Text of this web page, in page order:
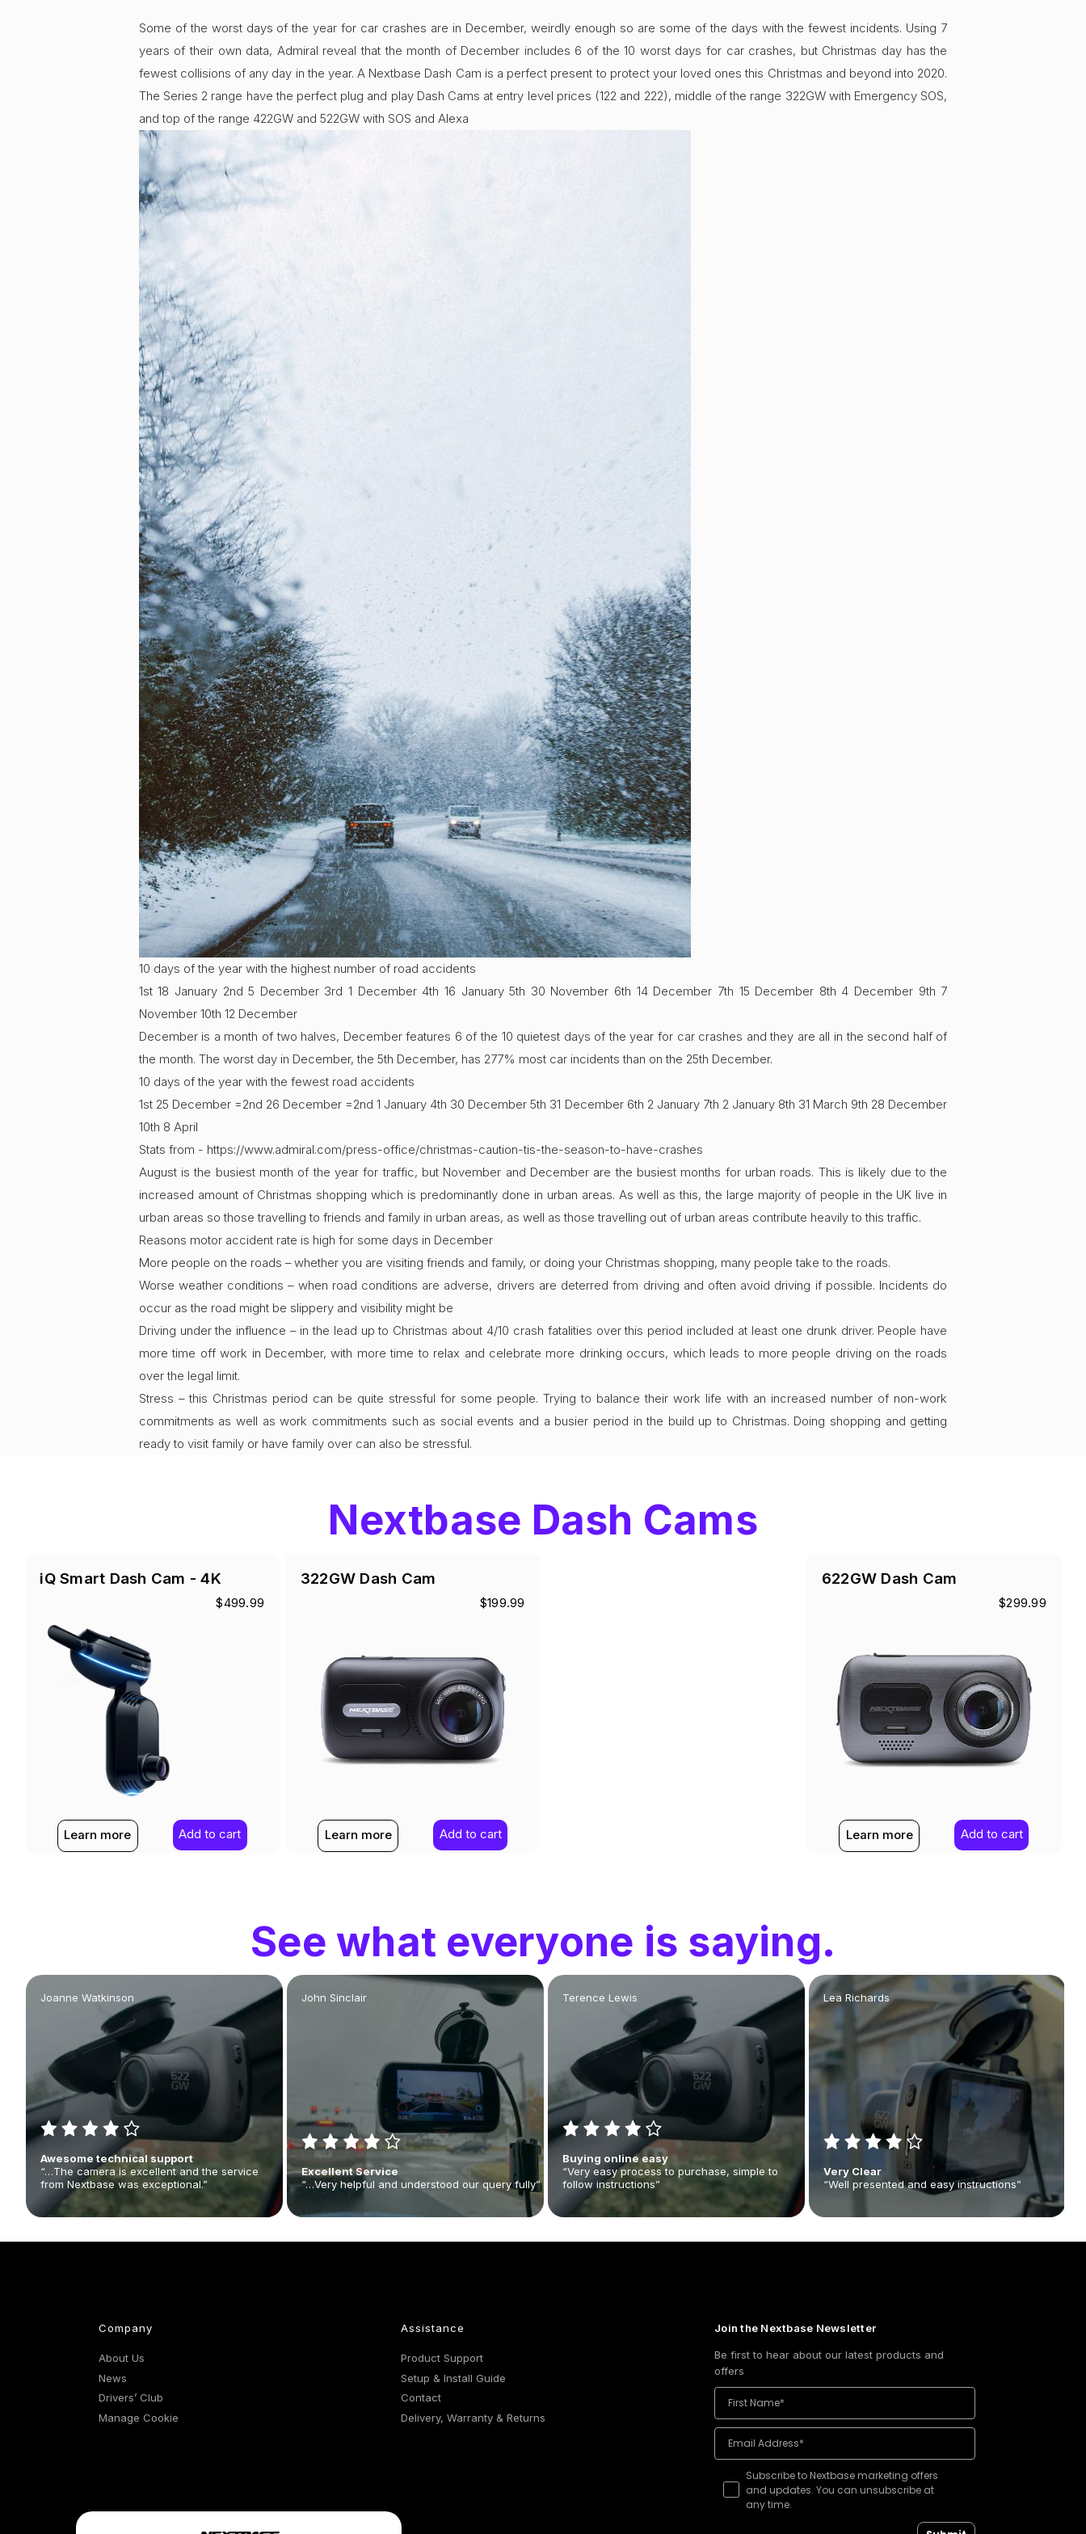
Some of the worst days of the year for car crashes are in December, weirdly enough so are some of the days with the fewest incidents. Using 7
years of their own data, Admiral reveal that the month of December includes 6 of the 10 worst days for car crashes, but Christmas day has the
fewest collisions of any day in the year. A Nextbase Dash Cam is a perfect present to protect your loved ones this Christmas and beyond into 2020.
The Series 2 range have the perfect plug and play Dash Cams at entry level prices (122 and 222), middle of the range 322GW with Emergency SOS,
and top of the range 422GW and 522GW with SOS and Alexa
10 days of the year with the highest number of road accidents
1st 18 January 2nd 5 December 3rd 1 December 4th 16 January 5th 30 November 6th 14 December 7th 15 December 8th 4 December 9th 7
November 10th 12 December
December is a month of two halves, December features 6 of the 10 quietest days of the year for car crashes and they are all in the second half of
the month. The worst day in December, the 5th December, has 277% most car incidents than on the 25th December.
10 days of the year with the fewest road accidents
1st 25 December =2nd 26 December =2nd 1 January 4th 30 December 5th 31 December 6th 2 January 7th 2 January 8th 31 March 9th 28 December
10th 8 April
Stats from - https://www.admiral.com/press-office/christmas-caution-tis-the-season-to-have-crashes
August is the busiest month of the year for traffic, but November and December are the busiest months for urban roads. This is likely due to the
increased amount of Christmas shopping which is predominantly done in urban areas. As well as this, the large majority of people in the UK live in
urban areas so those travelling to friends and family in urban areas, as well as those travelling out of urban areas contribute heavily to this traffic.
Reasons motor accident rate is high for some days in December
More people on the roads – whether you are visiting friends and family, or doing your Christmas shopping, many people take to the roads.
Worse weather conditions – when road conditions are adverse, drivers are deterred from driving and often avoid driving if possible. Incidents do
occur as the road might be slippery and visibility might be
Driving under the influence – in the lead up to Christmas about 4/10 crash fatalities over this period included at least one drunk driver. People have
more time off work in December, with more time to relax and celebrate more drinking occurs, which leads to more people driving on the roads
over the legal limit.
Stress – this Christmas period can be quite stressful for some people. Trying to balance their work life with an increased number of non-work
commitments as well as work commitments such as social events and a busier period in the build up to Christmas. Doing shopping and getting
ready to visit family or have family over can also be stressful.
Nextbase Dash Cams
iQ Smart Dash Cam - 4K
$499.99
Add to cart
Learn more
322GW Dash Cam
$199.99
Add to cart
Learn more
622GW Dash Cam
$299.99
Add to cart
Learn more
See what everyone is saying.
Joanne Watkinson
Awesome technical support
“…The camera is excellent and the service
from Nextbase was exceptional.”
John Sinclair
Excellent Service
“…Very helpful and understood our query fully”
Terence Lewis
Buying online easy
“Very easy process to purchase, simple to
follow instructions”
Lea Richards
Very Clear
“Well presented and easy instructions”
Company
About Us
News
Drivers’ Club
Manage Cookie
Assistance
Product Support
Setup & Install Guide
Contact
Delivery, Warranty & Returns
Join the Nextbase Newsletter
Be first to hear about our latest products and
offers
Subscribe to Nextbase marketing offers
and updates. You can unsubscribe at
any time.